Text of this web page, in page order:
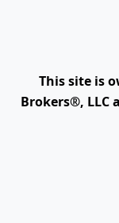
This site is
Brokers®, LLC